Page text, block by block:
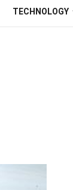
TECHNOLOGY